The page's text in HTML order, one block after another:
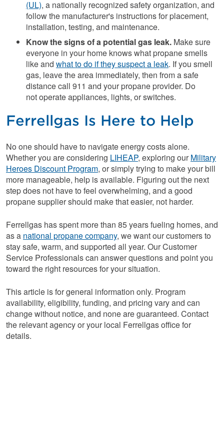
(UL), a nationally recognized safety organization, and
follow the manufacturer's instructions for placement,
installation, testing, and maintenance.
Know the signs of a potential gas leak. Make sure
everyone in your home knows what propane smells
like and what to do if they suspect a leak. If you smell
gas, leave the area immediately, then from a safe
distance call 911 and your propane provider. Do
not operate appliances, lights, or switches.
Ferrellgas Is Here to Help
No one should have to navigate energy costs alone.
Whether you are considering LIHEAP, exploring our Military
Heroes Discount Program, or simply trying to make your bill
more manageable, help is available. Figuring out the next
step does not have to feel overwhelming, and a good
propane supplier should make that easier, not harder.
Ferrellgas has spent more than 85 years fueling homes, and
as a national propane company, we want our customers to
stay safe, warm, and supported all year. Our Customer
Service Professionals can answer questions and point you
toward the right resources for your situation.
This article is for general information only. Program
availability, eligibility, funding, and pricing vary and can
change without notice, and none are guaranteed. Contact
the relevant agency or your local Ferrellgas office for
details.